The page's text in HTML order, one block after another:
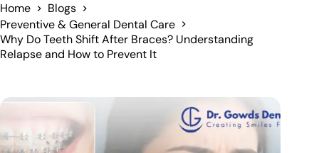
Treatments
Patient Care
About Us
Our Doctors
Home
Blogs
Preventive & General Dental Care
Why Do Teeth Shift After Braces? Understanding
Relapse and How to Prevent It